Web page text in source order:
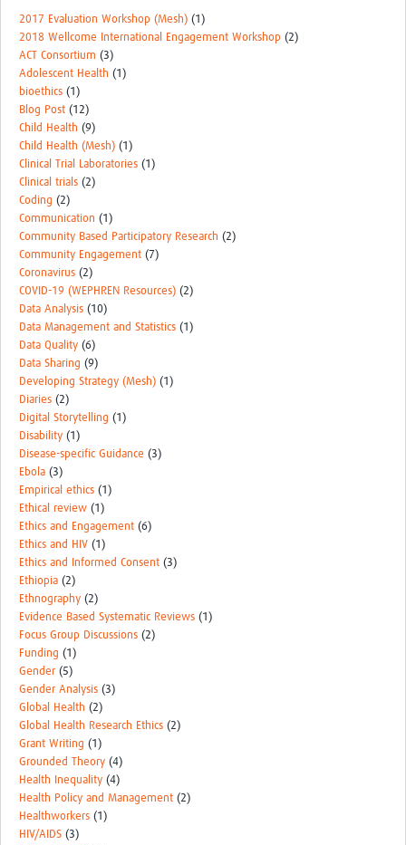
2017 Evaluation Workshop (Mesh) (1)
2018 Wellcome International Engagement Workshop (2)
ACT Consortium (3)
Adolescent Health (1)
bioethics (1)
Blog Post (12)
Child Health (9)
Child Health (Mesh) (1)
Clinical Trial Laboratories (1)
Clinical trials (2)
Coding (2)
Communication (1)
Community Based Participatory Research (2)
Community Engagement (7)
Coronavirus (2)
COVID-19 (WEPHREN Resources) (2)
Data Analysis (10)
Data Management and Statistics (1)
Data Quality (6)
Data Sharing (9)
Developing Strategy (Mesh) (1)
Diaries (2)
Digital Storytelling (1)
Disability (1)
Disease-specific Guidance (3)
Ebola (3)
Empirical ethics (1)
Ethical review (1)
Ethics and Engagement (6)
Ethics and HIV (1)
Ethics and Informed Consent (3)
Ethiopia (2)
Ethnography (2)
Evidence Based Systematic Reviews (1)
Focus Group Discussions (2)
Funding (1)
Gender (5)
Gender Analysis (3)
Global Health (2)
Global Health Research Ethics (2)
Grant Writing (1)
Grounded Theory (4)
Health Inequality (4)
Health Policy and Management (2)
Healthworkers (1)
HIV/AIDS (3)